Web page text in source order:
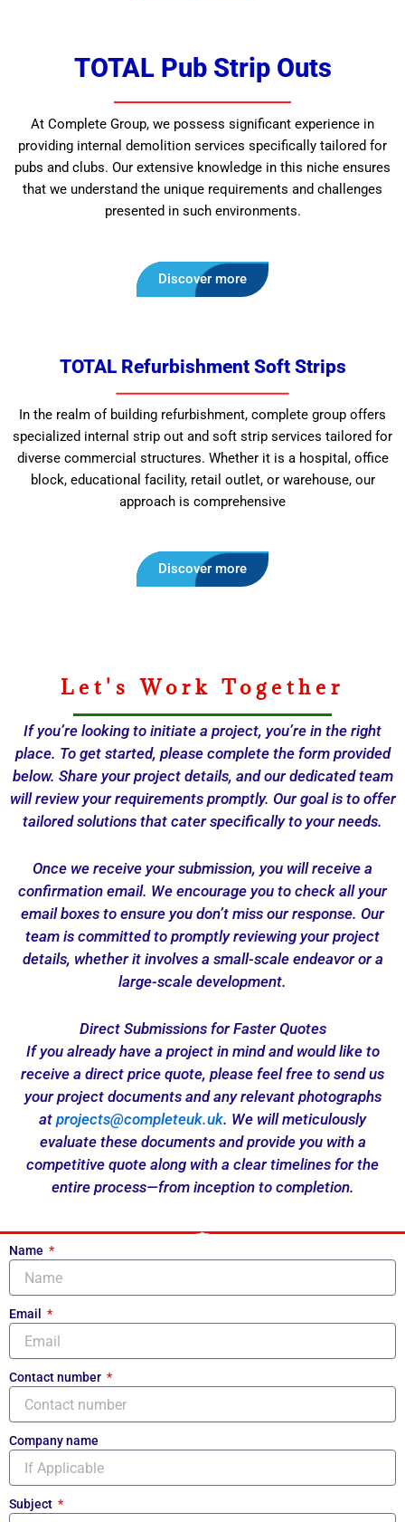
TOTAL Pub Strip Outs
At Complete Group, we possess significant experience in
providing internal demolition services specifically tailored for
pubs and clubs. Our extensive knowledge in this niche ensures
that we understand the unique requirements and challenges
presented in such environments.
Discover more
TOTAL Refurbishment Soft Strips
In the realm of building refurbishment, complete group offers
specialized internal strip out and soft strip services tailored for
diverse commercial structures. Whether it is a hospital, office
block, educational facility, retail outlet, or warehouse, our
approach is comprehensive
Discover more
Let's Work Together
If you’re looking to initiate a project, you’re in the right
place. To get started, please complete the form provided
below. Share your project details, and our dedicated team
will review your requirements promptly. Our goal is to offer
tailored solutions that cater specifically to your needs.
Once we receive your submission, you will receive a
confirmation email. We encourage you to check all your
email boxes to ensure you don’t miss our response. Our
team is committed to promptly reviewing your project
details, whether it involves a small-scale endeavor or a
large-scale development.
Direct Submissions for Faster Quotes
If you already have a project in mind and would like to
receive a direct price quote, please feel free to send us
your project documents and any relevant photographs
at projects@completeuk.uk. We will meticulously
evaluate these documents and provide you with a
competitive quote along with a clear timelines for the
entire process—from inception to completion.
Name
Email
Contact number
Company name
Subject